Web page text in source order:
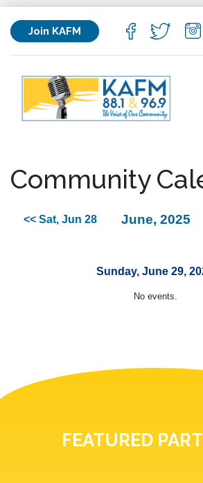
Join KAFM
Community
<< Sat, Jun 28 June, 2025
Sunday, June 29,
No events.
FEATURED